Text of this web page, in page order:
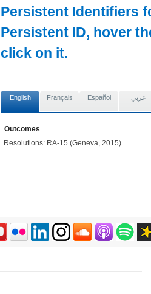
Persistent Identifiers
Persistent ID, hover
click on it.
English Français Español عربي
Outcomes
Resolutions: RA-15 (Geneva, 2015)